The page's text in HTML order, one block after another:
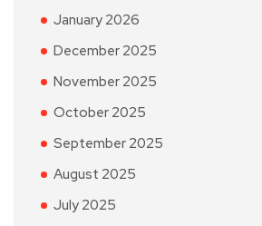
January 2026
December 2025
November 2025
October 2025
September 2025
August 2025
July 2025